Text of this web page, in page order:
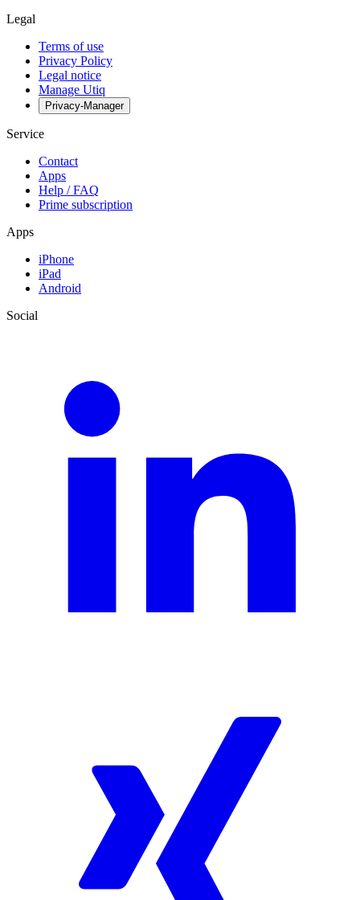
Legal
Terms of use
Privacy Policy
Legal notice
Manage Utiq
Privacy-Manager
Service
Contact
Apps
Help / FAQ
Prime subscription
Apps
iPhone
iPad
Android
Social